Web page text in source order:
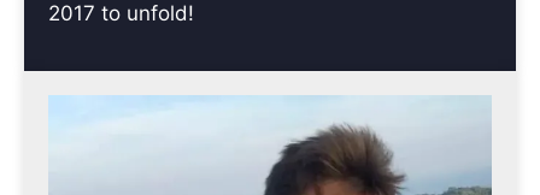
2017 to unfold!